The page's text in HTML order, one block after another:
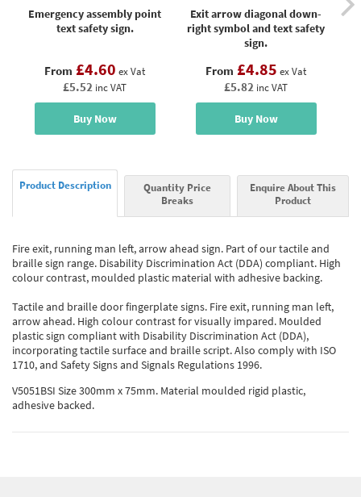
Emergency assembly point
text safety sign.
From £4.60 ex Vat
£5.52 inc VAT
Buy Now
Exit arrow diagonal down-
right symbol and text safety
sign.
From £4.85 ex Vat
£5.82 inc VAT
Buy Now
Product Description
Quantity Price
Breaks
Enquire About This
Product
Fire exit, running man left, arrow ahead sign. Part of our tactile and
braille sign range. Disability Discrimination Act (DDA) compliant. High
colour contrast, moulded plastic material with adhesive backing.
Tactile and braille door fingerplate signs. Fire exit, running man left,
arrow ahead. High colour contrast for visually impared. Moulded
plastic sign compliant with Disability Discrimination Act (DDA),
incorporating tactile surface and braille script. Also comply with ISO
1710, and Safety Signs and Signals Regulations 1996.
V5051BSI Size 300mm x 75mm. Material moulded rigid plastic,
adhesive backed.